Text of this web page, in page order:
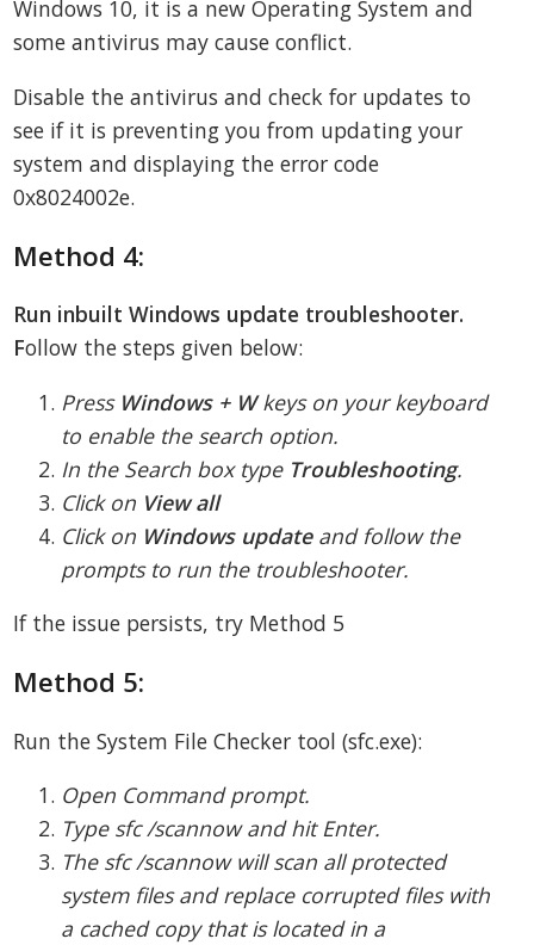
Windows 10, it is a new Operating System and
some antivirus may cause conflict.
Disable the antivirus and check for updates to
see if it is preventing you from updating your
system and displaying the error code
0x8024002e.
Method 4:
Run inbuilt Windows update troubleshooter.
Follow the steps given below:
Press Windows + Wkeys on your keyboard
to enable the search option.
In the Search box type Troubleshooting.
Click on View all
Click on Windows updateand follow the
prompts to run the troubleshooter.
If the issue persists, try Method 5
Method 5:
Run the System File Checker tool (sfc.exe):
Open Command prompt.
Type sfc /scannow and hit Enter.
The sfc /scannow will scan all protected
system files and replace corrupted files with
a cached copy that is located in a